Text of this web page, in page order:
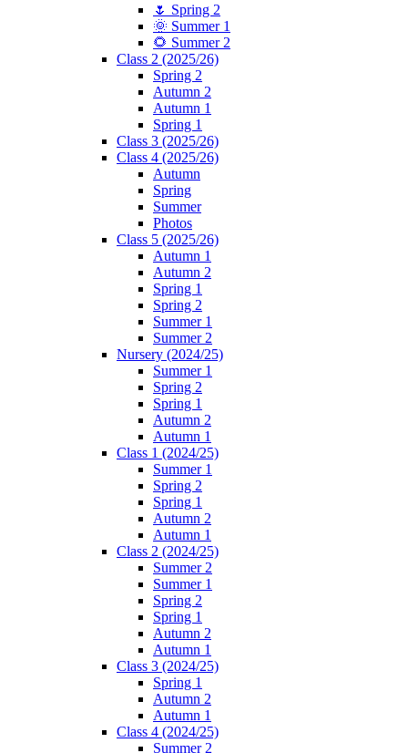
🌷 Spring 2
🌞 Summer 1
🌻 Summer 2
Class 2 (2025/26)
Spring 2
Autumn 2
Autumn 1
Spring 1
Class 3 (2025/26)
Class 4 (2025/26)
Autumn
Spring
Summer
Photos
Class 5 (2025/26)
Autumn 1
Autumn 2
Spring 1
Spring 2
Summer 1
Summer 2
Nursery (2024/25)
Summer 1
Spring 2
Spring 1
Autumn 2
Autumn 1
Class 1 (2024/25)
Summer 1
Spring 2
Spring 1
Autumn 2
Autumn 1
Class 2 (2024/25)
Summer 2
Summer 1
Spring 2
Spring 1
Autumn 2
Autumn 1
Class 3 (2024/25)
Spring 1
Autumn 2
Autumn 1
Class 4 (2024/25)
Summer 2